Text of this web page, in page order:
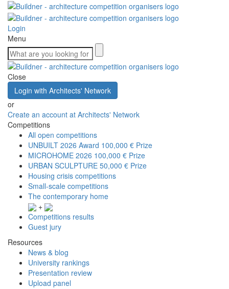
Login
Menu
Close
Login with Architects' Network
or
Create an account at Architects' Network
Competitions
All open competitions
UNBUILT 2026 Award 100,000 € Prize
MICROHOME 2026 100,000 € Prize
URBAN SCULPTURE 50,000 € Prize
Housing crisis competitions
Small-scale competitions
The contemporary home
+
Competitions results
Guest jury
Resources
News & blog
University rankings
Presentation review
Upload panel